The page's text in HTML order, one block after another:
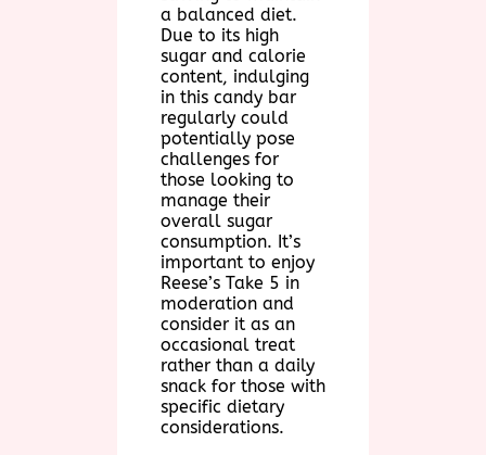
a balanced diet.
Due to its high
sugar and calorie
content, indulging
in this candy bar
regularly could
potentially pose
challenges for
those looking to
manage their
overall sugar
consumption. It’s
important to enjoy
Reese’s Take 5 in
moderation and
consider it as an
occasional treat
rather than a daily
snack for those with
specific dietary
considerations.